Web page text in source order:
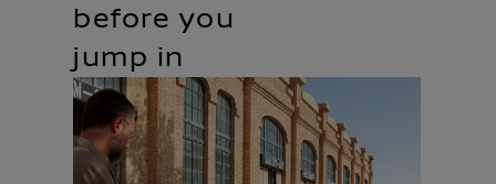
before you
jump in